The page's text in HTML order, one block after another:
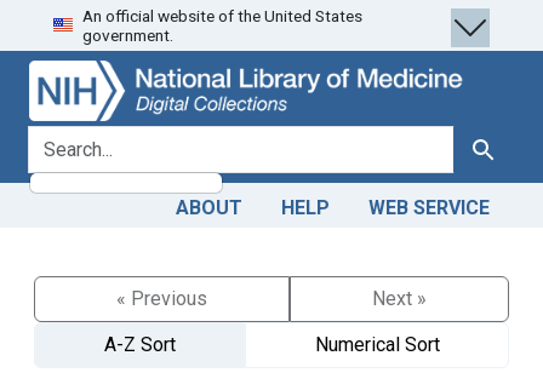
Skip
to
search
Skip to
main
content
An official website of the United States
government.
search for Search
ABOUT HELP WEB SERVICE
« Previous
Next »
A-Z Sort
Numerical Sort